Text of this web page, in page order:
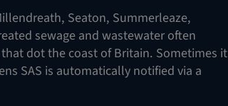
Seaton, Summerleaze,
sewage and wastewater often
dot the coast of Britain. Sometimes it
SAS is automatically notified via a